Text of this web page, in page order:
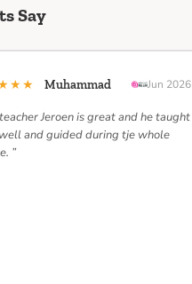
Say
Muhammad Jun 2026
Jeroen is great and he taught
and guided during tje whole
”